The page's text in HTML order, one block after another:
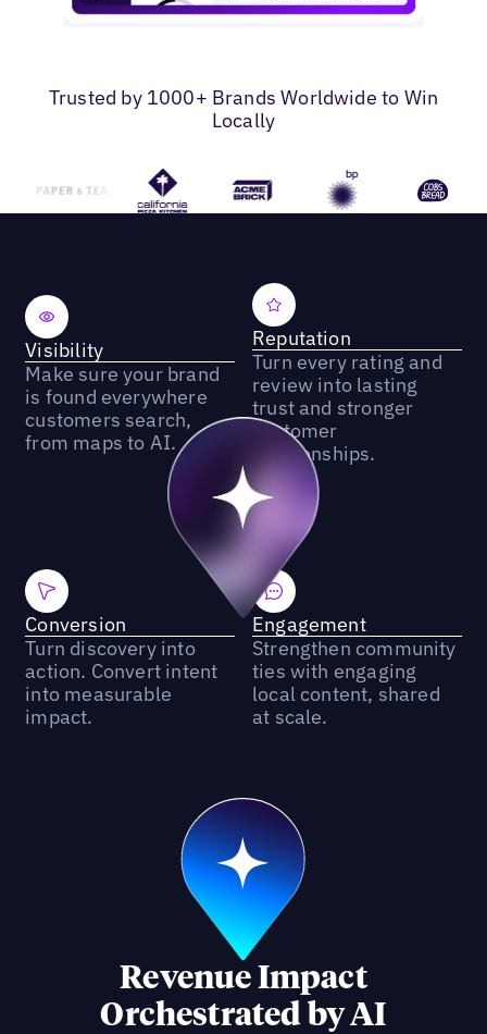
Trusted by 1000+ Brands Worldwide to Win
Locally
Visibility
Make sure your brand
is found everywhere
customers search,
from maps to AI.
Reputation
Turn every rating and
review into lasting
trust and stronger
customer
relationships.
Conversion
Turn discovery into
action. Convert intent
into measurable
impact.
Engagement
Strengthen community
ties with engaging
local content, shared
at scale.
Revenue Impact
Orchestrated by AI